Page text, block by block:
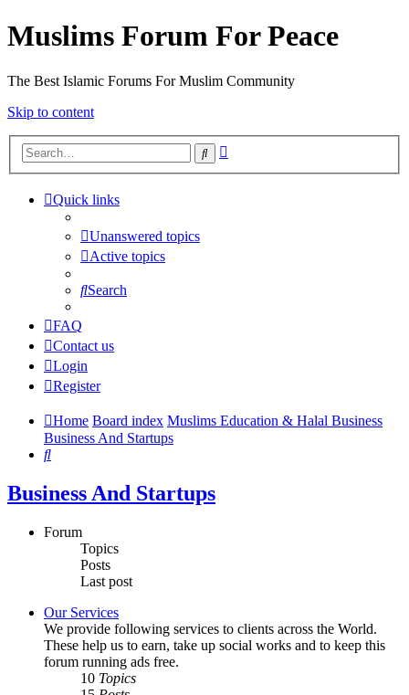
Muslims Forum For Peace
The Best Islamic Forums For Muslim Community
Skip to content
Search
Quick links
Unanswered topics
Active topics
Search
FAQ
Contact us
Login
Register
Home Board index Muslims Education & Halal Business
Business And Startups
Search
Business And Startups
Forum
Topics
Posts
Last post
Our Services
We provide following services to clients across the World.
These help us to earn, take up social works and to keep this
forum running ads free.
10 Topics